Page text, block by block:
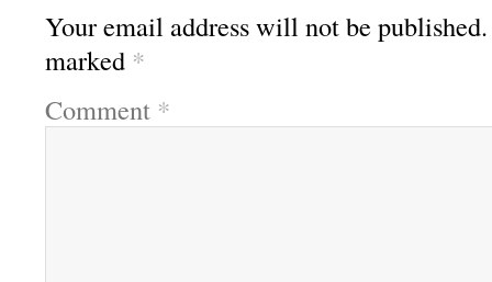
Your email address will not be published.
marked *
Comment *